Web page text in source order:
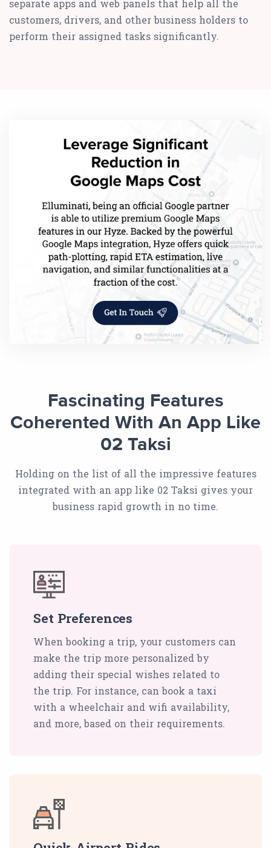
separate apps and web panels that help all the
customers, drivers, and other business holders to
perform their assigned tasks significantly.
Fascinating Features
Coherented With An App Like
02 Taksi
Holding on the list of all the impressive features
integrated with an app like 02 Taksi gives your
business rapid growth in no time.
Set Preferences
When booking a trip, your customers can
make the trip more personalized by
adding their special wishes related to
the trip. For instance, can book a taxi
with a wheelchair and wifi availability,
and more, based on their requirements.